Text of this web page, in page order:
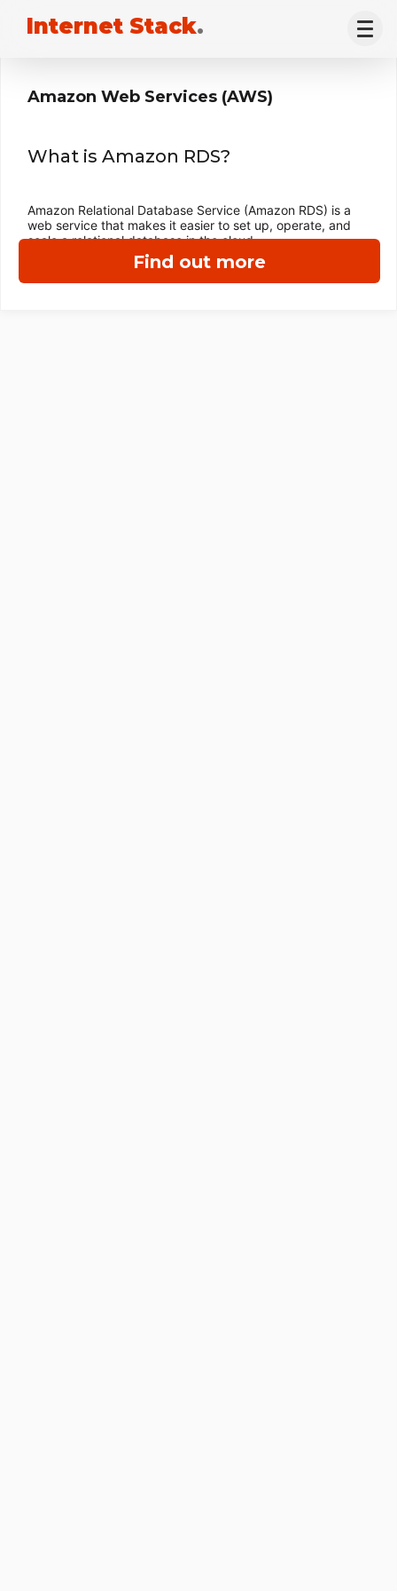
Internet Stack.
Find out more
Amazon Web Services (AWS)
What is Amazon RDS?
Amazon Relational Database Service (Amazon RDS) is a
web service that makes it easier to set up, operate, and
scale a relational database in the cloud.